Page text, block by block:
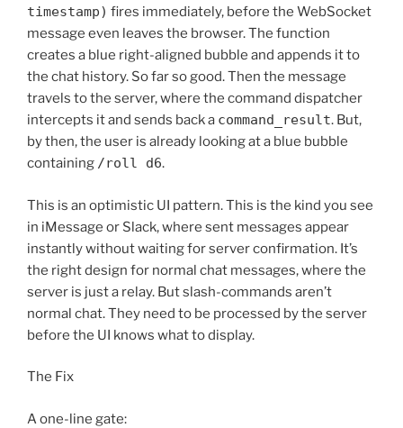
timestamp) fires immediately, before the WebSocket
message even leaves the browser. The function
creates a blue right-aligned bubble and appends it to
the chat history. So far so good. Then the message
travels to the server, where the command dispatcher
intercepts it and sends back a command_result. But,
by then, the user is already looking at a blue bubble
containing /roll d6.
This is an optimistic UI pattern. This is the kind you see
in iMessage or Slack, where sent messages appear
instantly without waiting for server confirmation. It’s
the right design for normal chat messages, where the
server is just a relay. But slash-commands aren’t
normal chat. They need to be processed by the server
before the UI knows what to display.
The Fix
A one-line gate: